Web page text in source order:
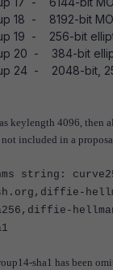
18 - 8192-bit
19 - 256-bit
20 - 384-bit
24 - 2048-bit,
keylength 4096, then
included in a
string:
sha1 has been